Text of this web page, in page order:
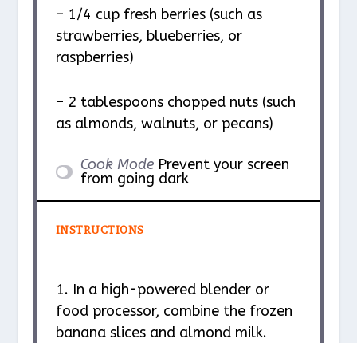
– 1/4 cup fresh berries (such as
strawberries, blueberries, or
raspberries)
– 2 tablespoons chopped nuts (such
as almonds, walnuts, or pecans)
Cook Mode Prevent your screen
from going dark
INSTRUCTIONS
1. In a high-powered blender or
food processor, combine the frozen
banana slices and almond milk.